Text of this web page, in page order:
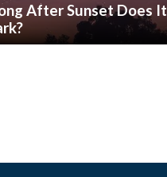
After Sunset Does It